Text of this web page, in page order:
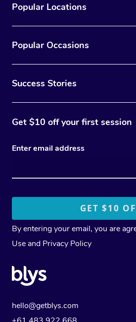
Popular Locations
Popular Occasions
Success Stories
Get $10 off your first session
Enter email address
By entering your email, you are
Use and Privacy Policy
hello@getblys.com